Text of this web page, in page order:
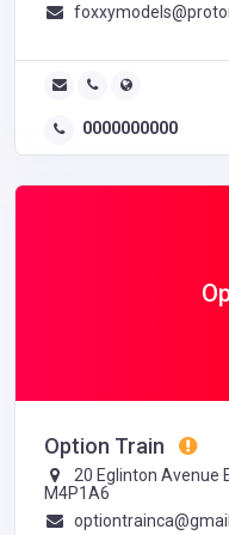
0000000000
Option Train
20 Eglinton Avenue
M4P1A6